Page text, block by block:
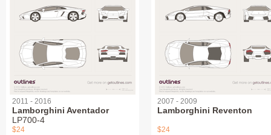
2011 - 2016
Lamborghini Aventador
LP700-4
$24
2007 - 2009
Lamborghini Reventon
$24